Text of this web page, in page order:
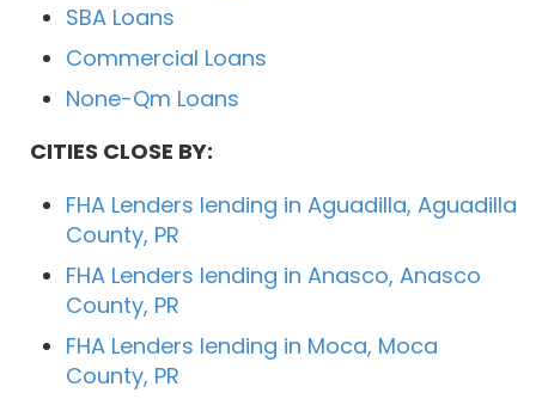
SBA Loans
Commercial Loans
None-Qm Loans
CITIES CLOSE BY:
FHA Lenders lending in Aguadilla, Aguadilla
County, PR
FHA Lenders lending in Anasco, Anasco
County, PR
FHA Lenders lending in Moca, Moca
County, PR